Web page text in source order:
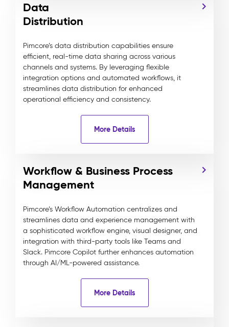
Data
Distribution
Pimcore’s data distribution capabilities ensure
efficient, real-time data sharing across various
channels and systems. By leveraging flexible
integration options and automated workflows, it
streamlines data distribution for enhanced
operational efficiency and consistency.
More Details
Workflow & Business Process
Management
Pimcore’s Workflow Automation centralizes and
streamlines data and experience management with
a sophisticated workflow engine, visual designer, and
integration with third-party tools like Teams and
Slack. Pimcore Copilot further enhances automation
through AI/ML-powered assistance.
More Details